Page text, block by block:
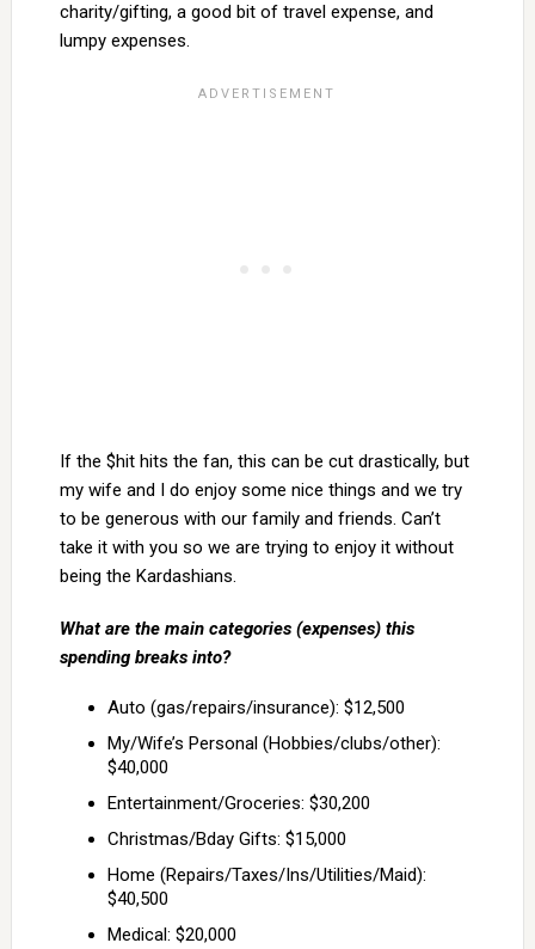
charity/gifting, a good bit of travel expense, and
lumpy expenses.
If the $hit hits the fan, this can be cut drastically, but
my wife and I do enjoy some nice things and we try
to be generous with our family and friends. Can’t
take it with you so we are trying to enjoy it without
being the Kardashians.
What are the main categories (expenses) this
spending breaks into?
Auto (gas/repairs/insurance): $12,500
My/Wife’s Personal (Hobbies/clubs/other):
$40,000
Entertainment/Groceries: $30,200
Christmas/Bday Gifts: $15,000
Home (Repairs/Taxes/Ins/Utilities/Maid):
$40,500
Medical: $20,000